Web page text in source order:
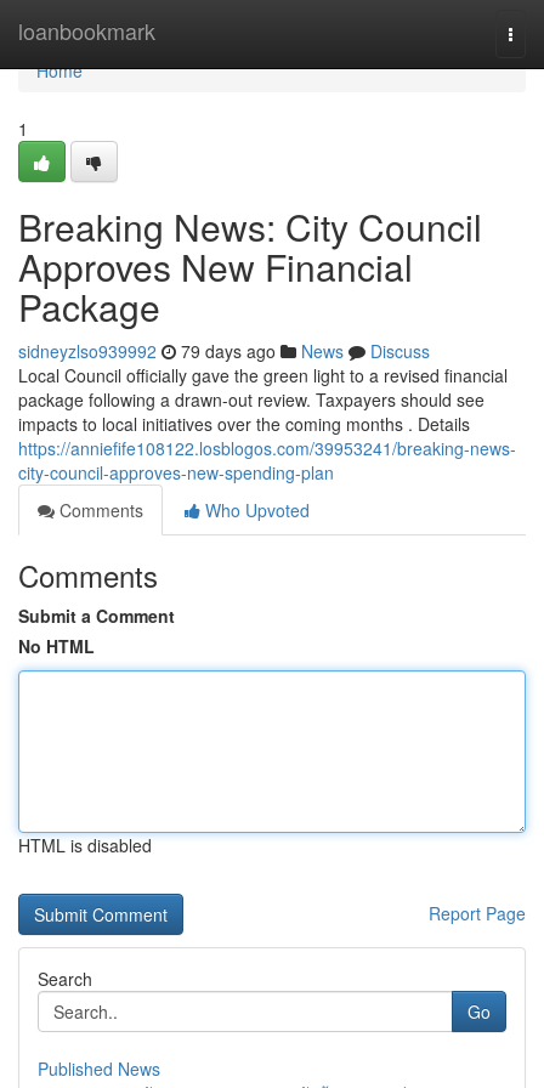
loanbookmark
Home
Home
1
Breaking News: City Council
Approves New Financial
Package
sidneyzlso939992 79 days ago News
Discuss
Local Council officially gave the green light to a revised financial
package following a drawn-out review. Taxpayers should see
impacts to local initiatives over the coming months . Details
https://anniefife108122.losblogos.com/39953241/breaking-news-
city-council-approves-new-spending-plan
Comments
Who Upvoted
Comments
Submit a Comment
No HTML
HTML is disabled
Report Page
Search
Go
Published News